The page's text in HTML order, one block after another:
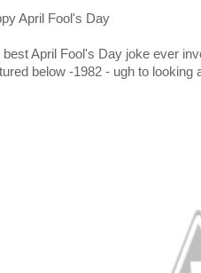
April Fool's Day
best April Fool's Day joke ever
below -1982 - ugh to looking